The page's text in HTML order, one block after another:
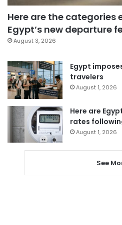
Here are the categories
Egypt’s new departure
August 3, 2026
Egypt
travelers
August 1, 2026
Here are
rates
August 1, 2026
See